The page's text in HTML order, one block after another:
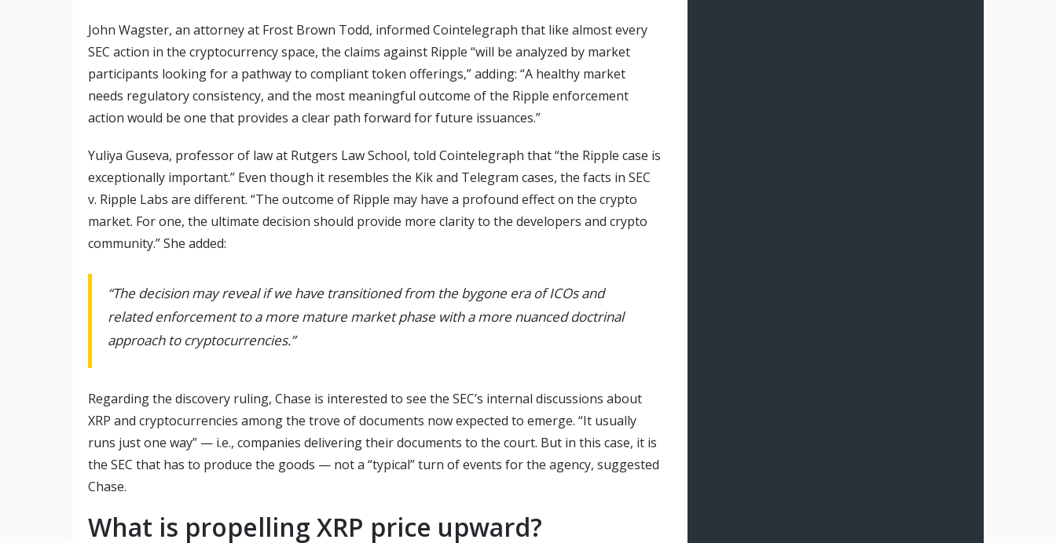
John Wagster, an attorney at Frost Brown Todd, informed Cointelegraph that like almost every
SEC action in the cryptocurrency space, the claims against Ripple “will be analyzed by market
participants looking for a pathway to compliant token offerings,” adding: “A healthy market
needs regulatory consistency, and the most meaningful outcome of the Ripple enforcement
action would be one that provides a clear path forward for future issuances.”
Yuliya Guseva, professor of law at Rutgers Law School, told Cointelegraph that “the Ripple case is
exceptionally important.” Even though it resembles the Kik and Telegram cases, the facts in SEC
v. Ripple Labs are different. “The outcome of Ripple may have a profound effect on the crypto
market. For one, the ultimate decision should provide more clarity to the developers and crypto
community.” She added:
“The decision may reveal if we have transitioned from the bygone era of ICOs and
related enforcement to a more mature market phase with a more nuanced doctrinal
approach to cryptocurrencies.”
Regarding the discovery ruling, Chase is interested to see the SEC’s internal discussions about
XRP and cryptocurrencies among the trove of documents now expected to emerge. “It usually
runs just one way” — i.e., companies delivering their documents to the court. But in this case, it is
the SEC that has to produce the goods — not a “typical” turn of events for the agency, suggested
Chase.
What is propelling XRP price upward?